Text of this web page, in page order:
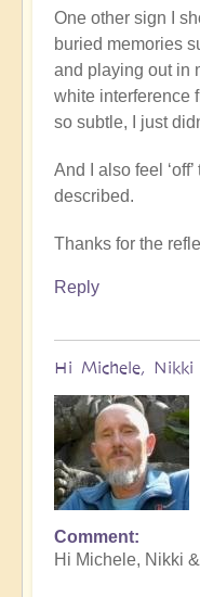
One other sign I
buried memories
and playing out in
white interference
so subtle, I just
And I also feel
described.
Thanks for the
Reply
Hi Michele,
In
reply
Comment
Hi Michele, Nikki